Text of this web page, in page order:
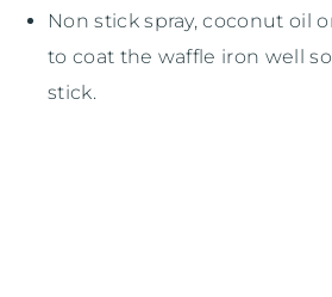
Non stick spray, coconut oil
to coat the waffle iron well
stick.